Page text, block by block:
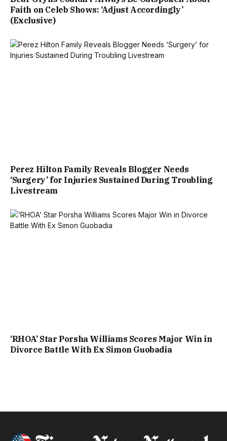
Faith on Celeb Shows: ‘Adjust Accordingly’
(Exclusive)
Perez Hilton Family Reveals Blogger Needs
‘Surgery’ for Injuries Sustained During Troubling
Livestream
‘RHOA’ Star Porsha Williams Scores Major Win in
Divorce Battle With Ex Simon Guobadia